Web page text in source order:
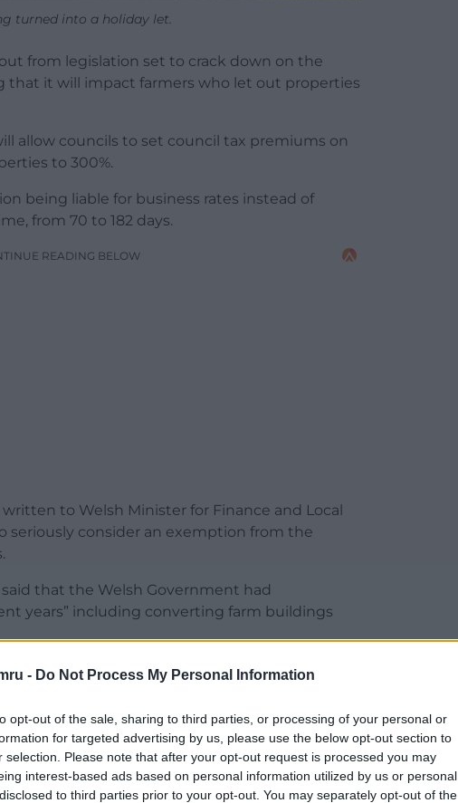
- Do Not Process My Personal Information
opt-out of the sale, sharing to third parties, or processing of your personal or
for targeted advertising by us, please use the below opt-out section to
selection. Please note that after your opt-out request is processed you may
interest-based ads based on personal information utilized by us or personal
to third parties prior to your opt-out. You may separately opt-out of the
turned into a holiday let.
from legislation set to crack down on the
that it will impact farmers who let out properties
allow councils to set council tax premiums on
to 300%.
being liable for business rates instead of
from 70 to 182 days.
READING BELOW
to Welsh Minister for Finance and Local
seriously consider an exemption from the
that the Welsh Government had
years” including converting farm buildings
implications for diversified farm businesses
the decision to increase the number of days
during any 12 month period to be eligible for
has encouraged farmers to
more resilient in light of future